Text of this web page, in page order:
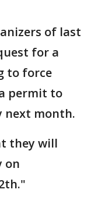
of last
for a
to force
permit to
next month.
they will
on